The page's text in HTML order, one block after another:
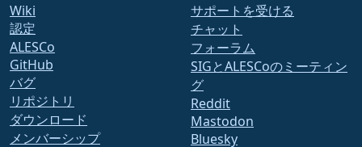
Wiki
認定
ALESCo
GitHub
バグ
リポジトリ
ダウンロード
メンバーシップ
サポートを受ける
チャット
フォーラム
SIGとALESCoのミーティン
グ
Reddit
Mastodon
Bluesky